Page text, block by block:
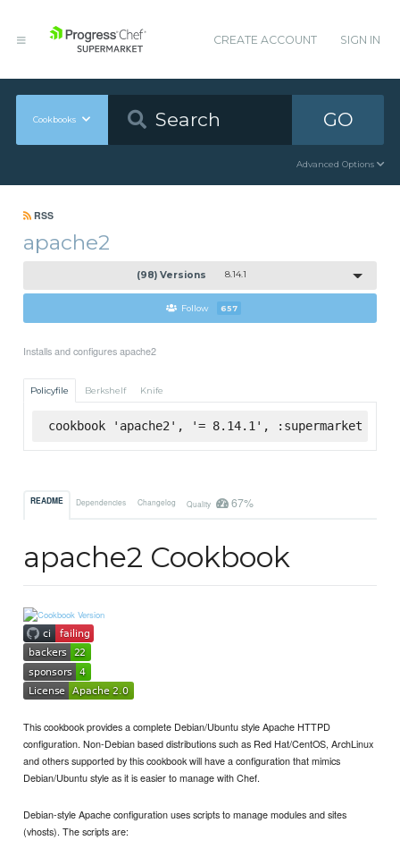
CREATE ACCOUNT SIGN IN
Cookbooks GO
Advanced Options
RSS
apache2
(98) Versions 8.14.1
Follow 657
Installs and configures apache2
Policyfile Berkshelf Knife
cookbook 'apache2', '= 8.14.1', :supermarket
README Dependencies Changelog Quality 67%
apache2 Cookbook
This cookbook provides a complete Debian/Ubuntu style Apache HTTPD
configuration. Non-Debian based distributions such as Red Hat/CentOS, ArchLinux
and others supported by this cookbook will have a configuration that mimics
Debian/Ubuntu style as it is easier to manage with Chef.
Debian-style Apache configuration uses scripts to manage modules and sites
(vhosts). The scripts are: